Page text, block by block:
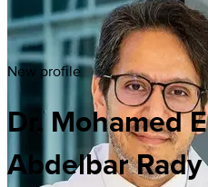
New profile
Dr. Mohamed
Abdelbar Rady